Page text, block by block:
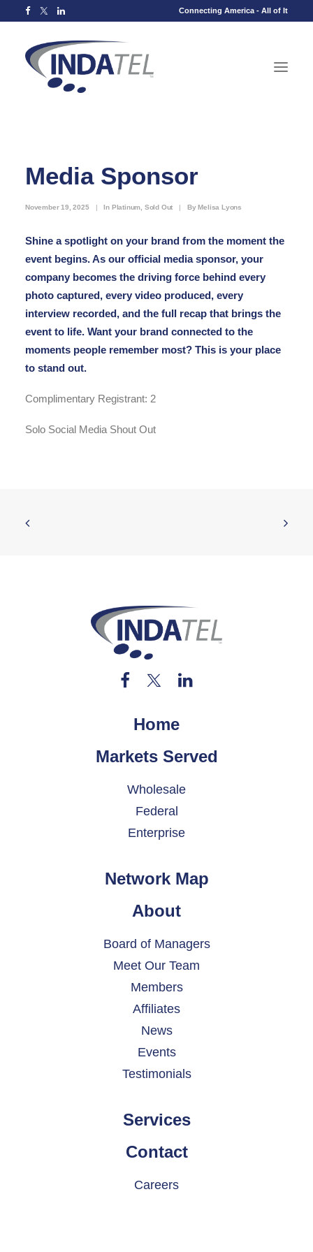
Connecting America - All of It
Media Sponsor
November 19, 2025 | In Platinum Sold Out | ByMelisa Lyons
Shine a spotlight on your brand from the moment the
event begins. As our official media sponsor, your
company becomes the driving force behind every
photo captured, every video produced, every
interview recorded, and the full recap that brings the
event to life. Want your brand connected to the
moments people remember most? This is your place
to stand out.
Complimentary Registrant: 2
Solo Social Media Shout Out
Home
Markets Served
Wholesale
Federal
Enterprise
Network Map
About
Board of Managers
Meet Our Team
Members
Affiliates
News
Events
Testimonials
Services
Contact
Careers